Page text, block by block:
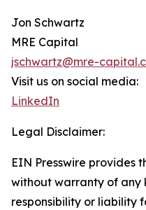
Jon Schwartz
MRE Capital
jschwartz@mre-
Visit us on social media:
LinkedIn
Legal Disclaimer:
EIN Presswire provides
without warranty of any
responsibility or liability